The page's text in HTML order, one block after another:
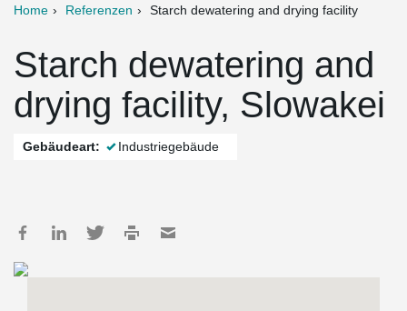
Home Referenzen Starch dewatering and drying facility
Starch dewatering and
drying facility, Slowakei
Gebäudeart: Industriegebäude